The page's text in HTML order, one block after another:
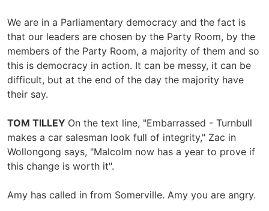
We are in a Parliamentary democracy and the fact is
that our leaders are chosen by the Party Room, by the
members of the Party Room, a majority of them and so
this is democracy in action. It can be messy, it can be
difficult, but at the end of the day the majority have
their say.
TOM TILLEY On the text line, "Embarrassed - Turnbull
makes a car salesman look full of integrity," Zac in
Wollongong says, "Malcolm now has a year to prove if
this change is worth it".
Amy has called in from Somerville. Amy you are angry.